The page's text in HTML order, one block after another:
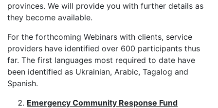
provinces. We will provide you with further details as
they become available.
For the forthcoming Webinars with clients, service
providers have identified over 600 participants thus
far. The first languages most required to date have
been identified as Ukrainian, Arabic, Tagalog and
Spanish.
Emergency Community Response Fund